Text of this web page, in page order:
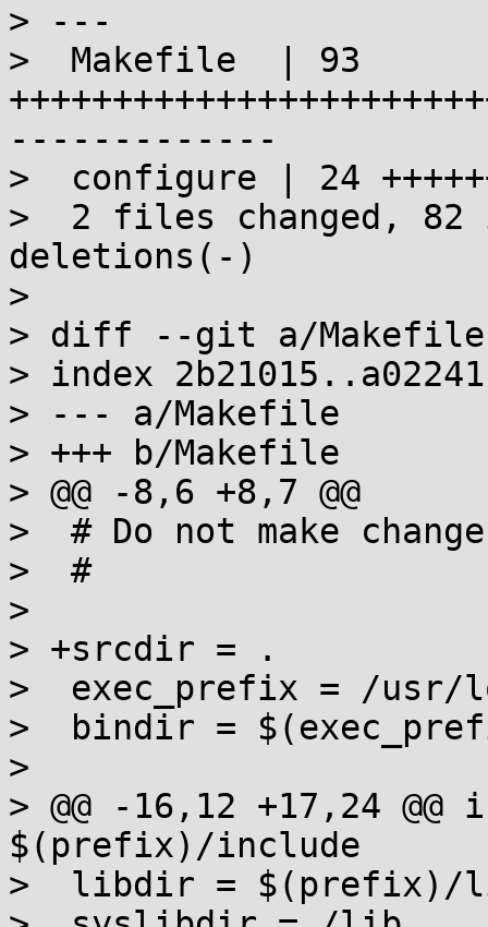
> ---
>  Makefile  | 93
-------------
>  configure | 24
>  2 files changed,
deletions(-)
>
> diff --git a/Makefile
> index
> --- a/Makefile
> +++ b/Makefile
> @@ -8,6 +8,7 @@
>  # Do not make
>  #
>
> +srcdir = .
>  exec_prefix = /usr/
>  bindir =
>
> @@ -16,12 +17,24
$(prefix)/include
>  libdir = $(prefix)/